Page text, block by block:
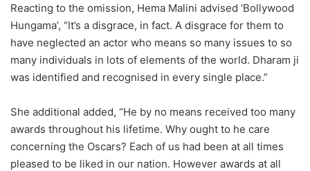
Reacting to the omission, Hema Malini advised ‘Bollywood
Hungama’, “It’s a disgrace, in fact. A disgrace for them to
have neglected an actor who means so many issues to so
many individuals in lots of elements of the world. Dharam ji
was identified and recognised in every single place.”
She additional added, “He by no means received too many
awards throughout his lifetime. Why ought to he care
concerning the Oscars? Each of us had been at all times
pleased to be liked in our nation. However awards at all